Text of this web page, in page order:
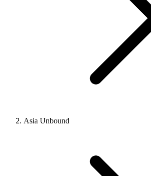
Asia Unbound